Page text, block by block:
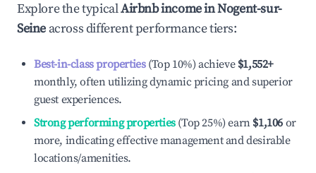
Explore the typicalAirbnb income inNogent-sur-
Seine across different performance tiers:
Best-in-class properties(Top 10%) achieve $1,552+
monthly, often utilizing dynamic pricing and superior
guest experiences.
Strong performing properties(Top 25%) earn $1,106 or
more, indicating effective management and desirable
locations/amenities.